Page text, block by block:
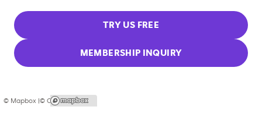
TRY US FREE
MEMBERSHIP INQUIRY
© Mapbox |© OpenStreetMap